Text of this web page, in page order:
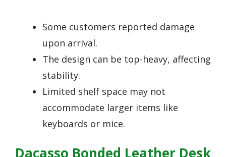
Some customers reported damage
upon arrival.
The design can be top-heavy, affecting
stability.
Limited shelf space may not
accommodate larger items like
keyboards or mice.
Dacasso Bonded Leather Desk